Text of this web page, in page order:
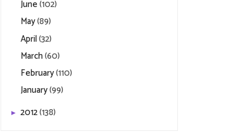
June(102)
May(89)
April(32)
March(60)
February(110)
January(99)
► 2012(138)